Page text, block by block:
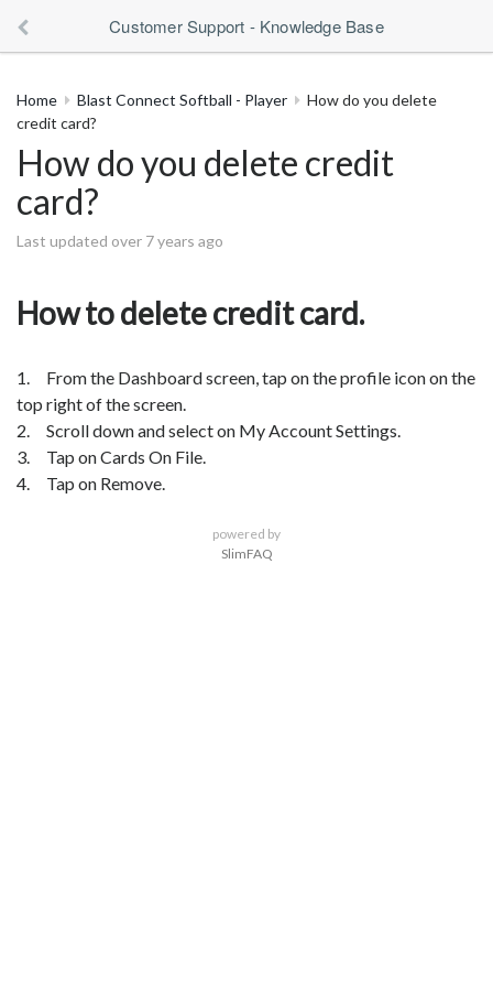
Customer Support - Knowledge Base
Home Blast Connect Softball - Player
How do you delete
credit card?
How do you delete credit
card?
Last updated over 7 years ago
How to delete credit card.
1. From the Dashboard screen, tap on the profile icon on the
top right of the screen.
2. Scroll down and select on My Account Settings.
3. Tap on Cards On File.
4. Tap on Remove.
powered by
SlimFAQ